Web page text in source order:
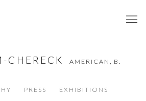
CHERECK AMERICAN, B.
PRESS EXHIBITIONS